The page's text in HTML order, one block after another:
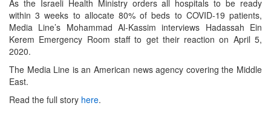
As the Israeli Health Ministry orders all hospitals to be ready
within 3 weeks to allocate 80% of beds to COVID-19 patients,
Media Line’s Mohammad Al-Kassim interviews Hadassah Ein
Kerem Emergency Room staff to get their reaction on April 5,
2020.
The Media Line is an American news agency covering the Middle
East.
Read the full story here.